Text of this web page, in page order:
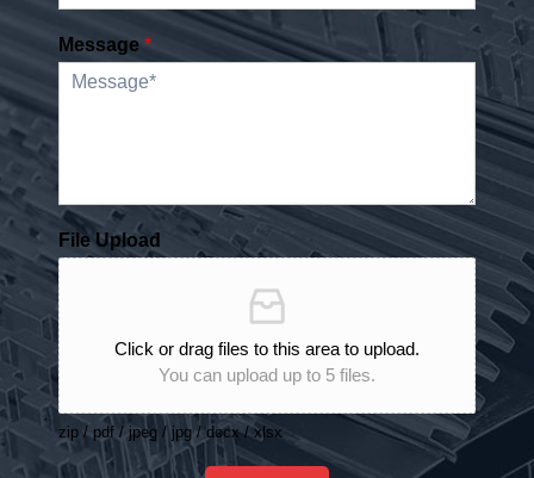
Message*
File Upload
Click or drag files to this area to upload.
You can upload up to 5 files.
zip / pdf / jpeg / jpg / docx / xlsx